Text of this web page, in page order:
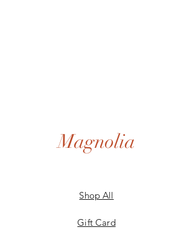
Magnolia
Shop All
Gift Card